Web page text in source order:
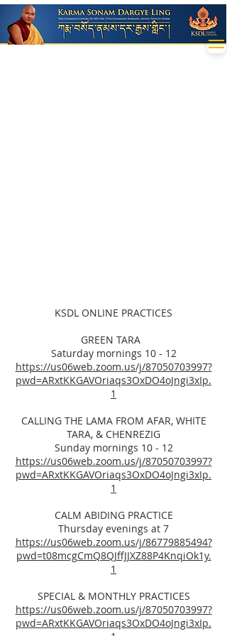
KSDL ONLINE PRACTICES
GREEN TARA
Saturday mornings 10 - 12
https://us06web.zoom.us/j/87050703997?
pwd=ARxtKKGAVOriaqs3OxDO4oJngi3xIp.
1
CALLING THE LAMA FROM AFAR, WHITE
TARA, & CHENREZIG
Sunday mornings 10 - 12
https://us06web.zoom.us/j/87050703997?
pwd=ARxtKKGAVOriaqs3OxDO4oJngi3xIp.
1
CALM ABIDING PRACTICE
Thursday evenings at 7
https://us06web.zoom.us/j/86779885494?
pwd=t08mcgCmQ8QJffJJXZ88P4KnqiOk1y.
1
SPECIAL & MONTHLY PRACTICES
https://us06web.zoom.us/j/87050703997?
pwd=ARxtKKGAVOriaqs3OxDO4oJngi3xIp.